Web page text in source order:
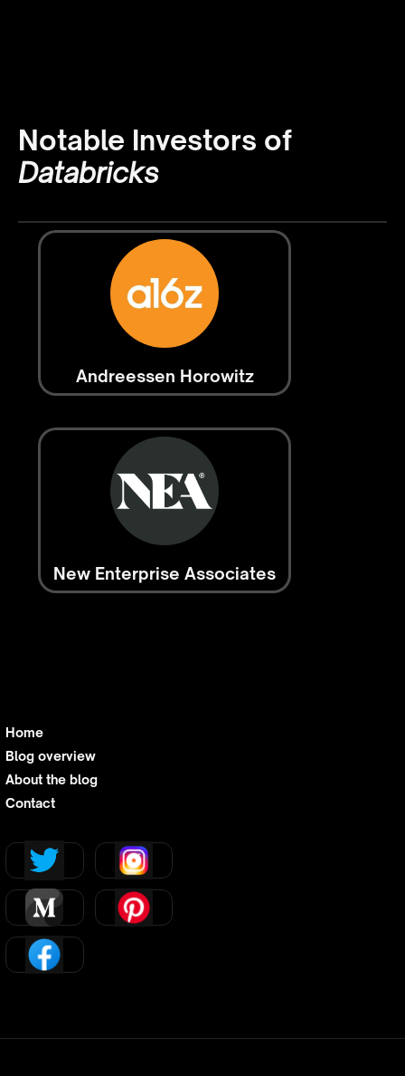
Notable Investors of
Databricks
Andreessen Horowitz
New Enterprise Associates
Home
Blog overview
About the blog
Contact